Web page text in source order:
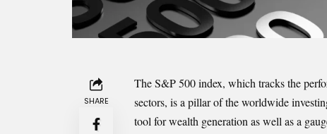
SHARE
The S&P 500 index, which tracks the
sectors, is a pillar of the worldwide
tool for wealth generation as well as a